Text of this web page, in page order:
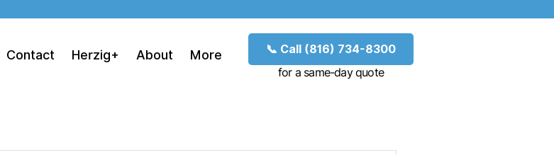
Contact Herzig+ About More 📞 Call (816) 734-8300
for a same-day quote